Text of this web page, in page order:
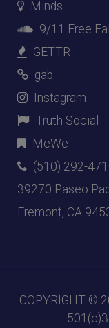
Minds
9/11 Free Fall
GETTR
gab
Instagram
Truth Social
MeWe
(510) 292-
39270 Paseo
Fremont, CA
COPYRIGHT ©